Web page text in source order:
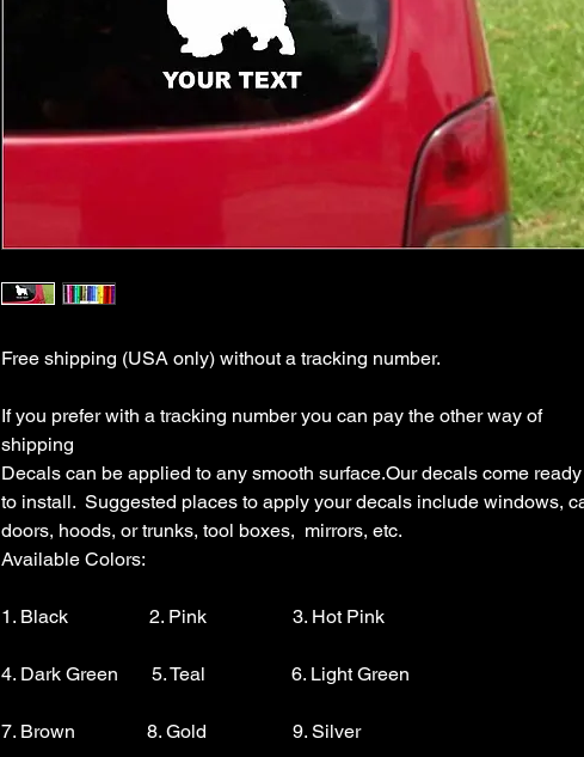
Free shipping (USA only) without a tracking number.
If you prefer with a tracking number you can pay the other way of
shipping
Decals can be applied to any smooth surface.Our decals come ready
to install.  Suggested places to apply your decals include windows,
doors, hoods, or trunks, tool boxes,  mirrors, etc.
Available Colors:
1. Black                 2. Pink                  3. Hot Pink
4. Dark Green       5. Teal                  6. Light Green
7. Brown               8. Gold                  9. Silver